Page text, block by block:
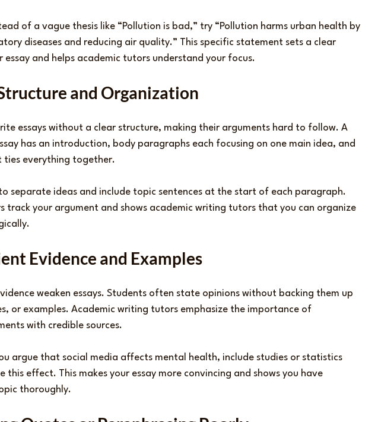
of a vague thesis like “Pollution is bad,” try “Pollution harms urban health by
diseases and reducing air quality.” This specific statement sets a clear
essay and helps academic tutors understand your focus.
and Organization
essays without a clear structure, making their arguments hard to follow. A
has an introduction, body paragraphs each focusing on one main idea, and
ties everything together.
separate ideas and include topic sentences at the start of each paragraph.
track your argument and shows academic writing tutors that you can organize
Evidence and Examples
weaken essays. Students often state opinions without backing them up
or examples. Academic writing tutors emphasize the importance of
with credible sources.
argue that social media affects mental health, include studies or statistics
this effect. This makes your essay more convincing and shows you have
thoroughly.